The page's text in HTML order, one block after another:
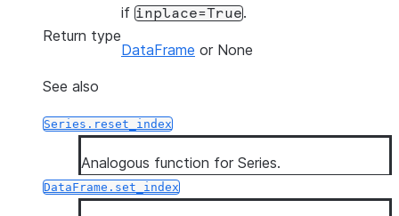
if inplace=True.
Return type
DataFrame or None
See also
Series.reset_index
Analogous function for Series.
DataFrame.set_index